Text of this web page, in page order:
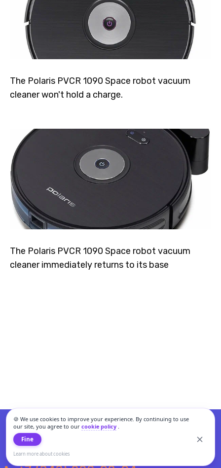
🍪 We use cookies to improve your experience. By continuing to use
our site, you agree to our cookie policy.
Fine
Learn more about cookies
The Polaris PVCR 1090 Space robot vacuum
cleaner won't hold a charge.
The Polaris PVCR 1090 Space robot vacuum
cleaner immediately returns to its base